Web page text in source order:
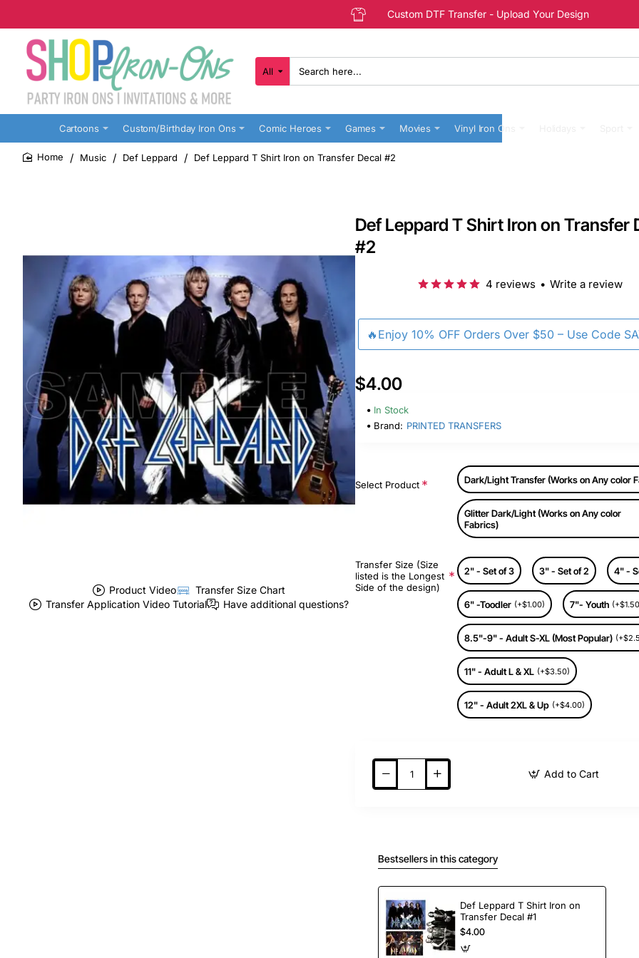
Custom DTF Transfer - Upload Your Design
All
Search
here...
Cartoons Custom/Birthday Iron Ons Comic Heroes Games Movies Vinyl Iron Ons
Music Def Leppard Def Leppard T Shirt Iron on Transfer Decal #2
Product Video
Transfer Size Chart
Transfer Application Video Tutorial
Have additional questions?
Def Leppard T Shirt Iron on Transfer
#2
🔥Enjoy 10% OFF Orders Over $50 – Use Code
4 reviews • Write a review
$4.00
In Stock
Brand: PRINTED TRANSFERS
Select Product Dark/Light Transfer (Works on Any color
Glitter Dark/Light (Works on Any color
Fabrics)
Transfer Size (Size
listed is the Longest
Side of the design)
2" - Set of 3 3" - Set of 2 4" -
6" -Toodler (+$1.00) 7"- Youth
8.5"-9" - Adult S-XL (Most Popular)
11" - Adult L & XL (+$3.50)
12" - Adult 2XL & Up (+$4.00)
Add to Cart
Bestsellers in this category
Def Leppard T Shirt Iron on
Transfer Decal #1
$4.00